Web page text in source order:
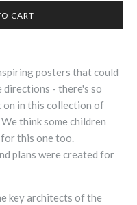
posters that could
- there's so
on in this collection of
think some children
this one too.
plans were created for
key architects of the